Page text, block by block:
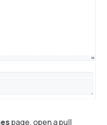
page, open a pull